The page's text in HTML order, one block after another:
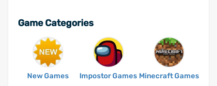
Game Categories
New Games Impostor Games Minecraft Games